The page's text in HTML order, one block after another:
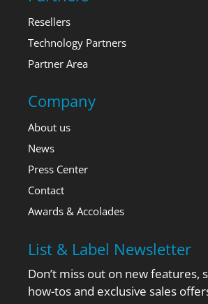
Resellers
Technology Partners
Partner Area
Company
About us
News
Press Center
Contact
Awards & Accolades
List & Label Newsletter
Don’t miss out on new features,
how-tos and exclusive sales